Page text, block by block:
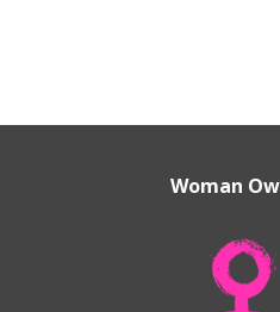
Woman